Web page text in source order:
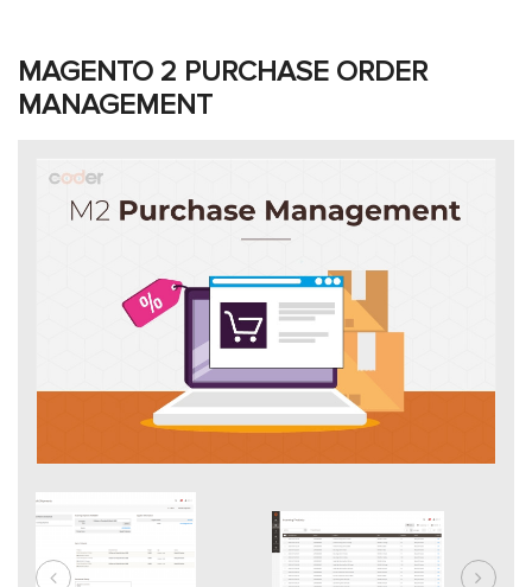
MAGENTO 2 PURCHASE ORDER
MANAGEMENT